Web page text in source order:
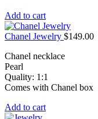
Add to cart
Chanel Jewelry $149.00
Chanel necklace
Pearl
Quality: 1:1
Comes with Chanel box
Add to cart